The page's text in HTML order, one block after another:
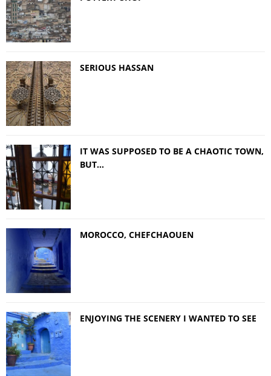
SERIOUS HASSAN
IT WAS SUPPOSED TO BE A CHAOTIC TOWN,
BUT…
MOROCCO, CHEFCHAOUEN
ENJOYING THE SCENERY I WANTED TO SEE